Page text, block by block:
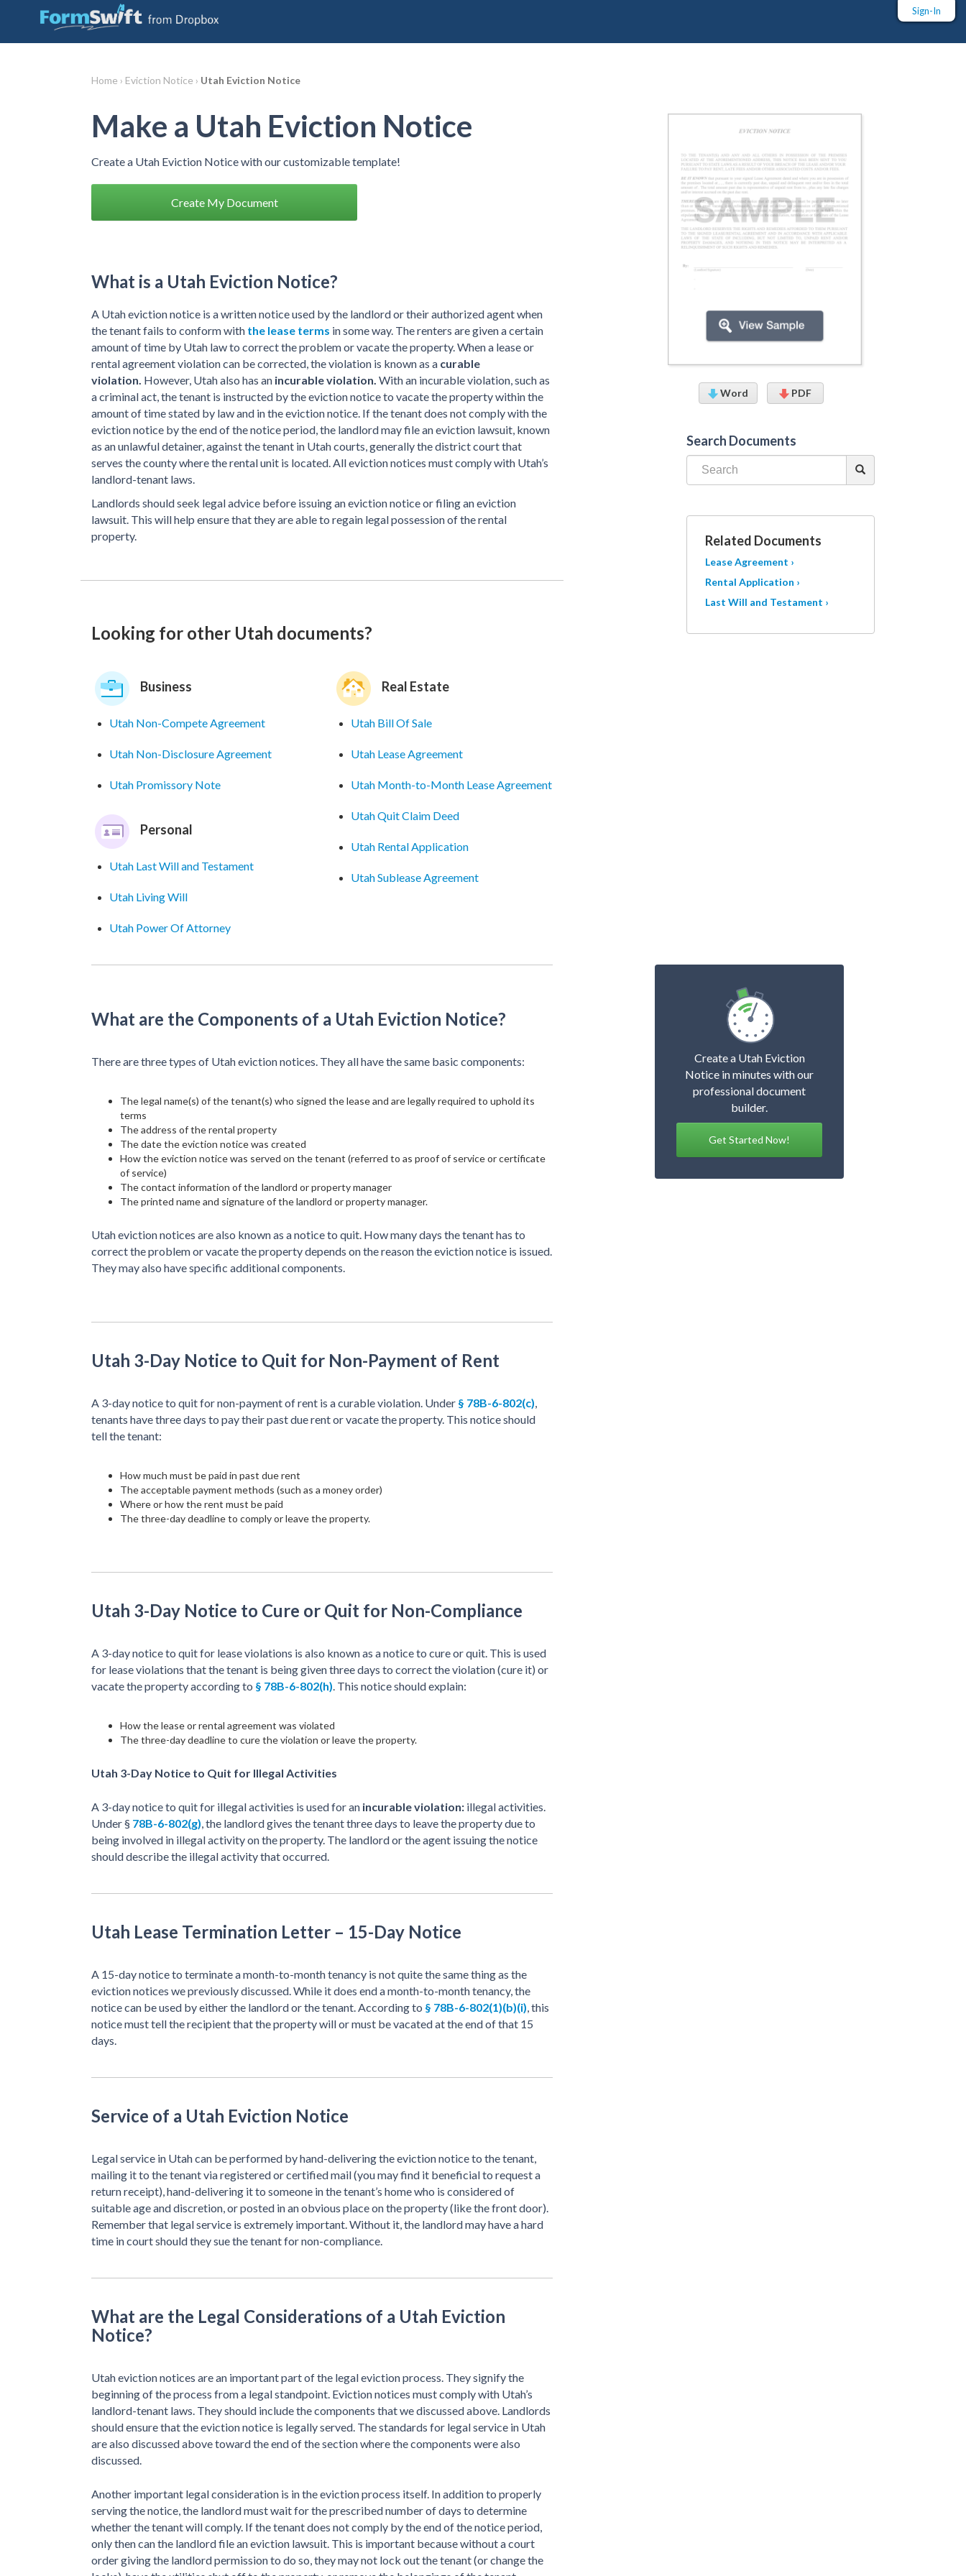
Sign-In
Home › Eviction Notice › Utah Eviction Notice
Make a Utah Eviction Notice
Create a Utah Eviction Notice with our customizable template!
Create My Document
What is a Utah Eviction Notice?
A Utah eviction notice is a written notice used by the landlord or their authorized agent when
the tenant fails to conform with the lease terms in some way. The renters are given a certain
amount of time by Utah law to correct the problem or vacate the property. When a lease or
rental agreement violation can be corrected, the violation is known as a curable
violation. However, Utah also has an incurable violation. With an incurable violation, such as
a criminal act, the tenant is instructed by the eviction notice to vacate the property within the
amount of time stated by law and in the eviction notice. If the tenant does not comply with the
eviction notice by the end of the notice period, the landlord may file an eviction lawsuit, known
as an unlawful detainer, against the tenant in Utah courts, generally the district court that
serves the county where the rental unit is located. All eviction notices must comply with Utah’s
landlord-tenant laws.
Landlords should seek legal advice before issuing an eviction notice or filing an eviction
lawsuit. This will help ensure that they are able to regain legal possession of the rental
property.
Looking for other Utah documents?
Business
Utah Non-Compete Agreement
Utah Non-Disclosure Agreement
Utah Promissory Note
Personal
Utah Last Will and Testament
Utah Living Will
Utah Power Of Attorney
Real Estate
Utah Bill Of Sale
Utah Lease Agreement
Utah Month-to-Month Lease Agreement
Utah Quit Claim Deed
Utah Rental Application
Utah Sublease Agreement
Word PDF
Search Documents
Related Documents
Lease Agreement ›
Rental Application ›
Last Will and Testament ›
What are the Components of a Utah Eviction Notice?
There are three types of Utah eviction notices. They all have the same basic components:
The legal name(s) of the tenant(s) who signed the lease and are legally required to uphold its
terms
The address of the rental property
The date the eviction notice was created
How the eviction notice was served on the tenant (referred to as proof of service or certificate
of service)
The contact information of the landlord or property manager
The printed name and signature of the landlord or property manager.
Utah eviction notices are also known as a notice to quit. How many days the tenant has to
correct the problem or vacate the property depends on the reason the eviction notice is issued.
They may also have specific additional components.
Utah 3-Day Notice to Quit for Non-Payment of Rent
A 3-day notice to quit for non-payment of rent is a curable violation. Under § 78B-6-802(c),
tenants have three days to pay their past due rent or vacate the property. This notice should
tell the tenant:
How much must be paid in past due rent
The acceptable payment methods (such as a money order)
Where or how the rent must be paid
The three-day deadline to comply or leave the property.
Utah 3-Day Notice to Cure or Quit for Non-Compliance
A 3-day notice to quit for lease violations is also known as a notice to cure or quit. This is used
for lease violations that the tenant is being given three days to correct the violation (cure it) or
vacate the property according to § 78B-6-802(h). This notice should explain:
How the lease or rental agreement was violated
The three-day deadline to cure the violation or leave the property.
Utah 3-Day Notice to Quit for Illegal Activities
A 3-day notice to quit for illegal activities is used for an incurable violation: illegal activities.
Under § 78B-6-802(g), the landlord gives the tenant three days to leave the property due to
being involved in illegal activity on the property. The landlord or the agent issuing the notice
should describe the illegal activity that occurred.
Utah Lease Termination Letter – 15-Day Notice
A 15-day notice to terminate a month-to-month tenancy is not quite the same thing as the
eviction notices we previously discussed. While it does end a month-to-month tenancy, the
notice can be used by either the landlord or the tenant. According to § 78B-6-802(1)(b)(i), this
notice must tell the recipient that the property will or must be vacated at the end of that 15
days.
Service of a Utah Eviction Notice
Legal service in Utah can be performed by hand-delivering the eviction notice to the tenant,
mailing it to the tenant via registered or certified mail (you may find it beneficial to request a
return receipt), hand-delivering it to someone in the tenant’s home who is considered of
suitable age and discretion, or posted in an obvious place on the property (like the front door).
Remember that legal service is extremely important. Without it, the landlord may have a hard
time in court should they sue the tenant for non-compliance.
What are the Legal Considerations of a Utah Eviction
Notice?
Utah eviction notices are an important part of the legal eviction process. They signify the
beginning of the process from a legal standpoint. Eviction notices must comply with Utah’s
landlord-tenant laws. They should include the components that we discussed above. Landlords
should ensure that the eviction notice is legally served. The standards for legal service in Utah
are also discussed above toward the end of the section where the components were also
discussed.
Another important legal consideration is in the eviction process itself. In addition to properly
serving the notice, the landlord must wait for the prescribed number of days to determine
whether the tenant will comply. If the tenant does not comply by the end of the notice period,
only then can the landlord file an eviction lawsuit. This is important because without a court
order giving the landlord permission to do so, they may not lock out the tenant (or change the
Create a Utah Eviction
Notice in minutes with our
professional document
builder.
Get Started Now!